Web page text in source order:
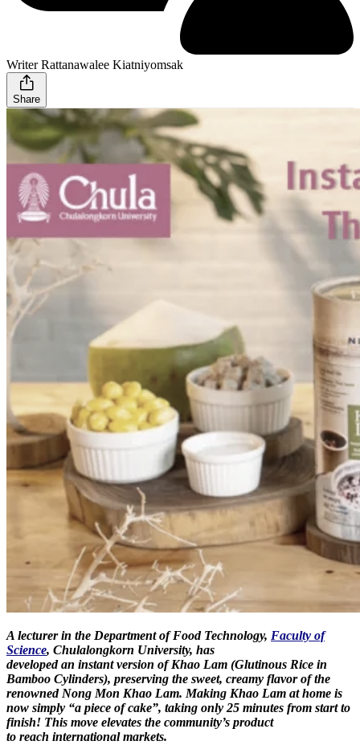
Writer Rattanawalee Kiatniyomsak
Share
A lecturer in the Department of Food Technology, Faculty of
Science, Chulalongkorn University, has
developed an instant version of Khao Lam (Glutinous Rice in
Bamboo Cylinders), preserving the sweet, creamy flavor of the
renowned Nong Mon Khao Lam. Making Khao Lam at home is
now simply “a piece of cake”, taking only 25 minutes from start to
finish! This move elevates the community’s product
to reach international markets.